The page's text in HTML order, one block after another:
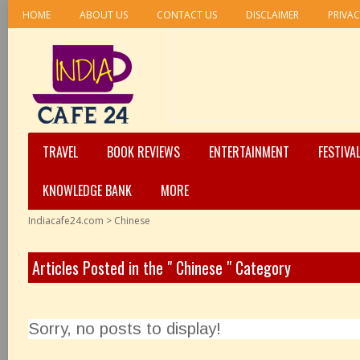
HOME ABOUT US CONTACT US DISCLAIMER
TRAVEL BOOK REVIEWS ENTERTAINMENT
KNOWLEDGE BANK
MORE
Indiacafe24.com > Chinese
Articles Posted in the " Chinese " Category
Sorry, no posts to display!